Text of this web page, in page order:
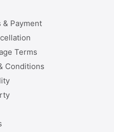
& Payment
Terms
Conditions